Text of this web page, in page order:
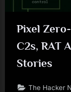
Pixel
C2s, RAT
Stories
The Hacker